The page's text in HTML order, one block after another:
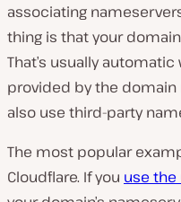
associating
thing is that your
That’s usually
provided by the domain
also use third-party
The most popular
Cloudflare. If you use the